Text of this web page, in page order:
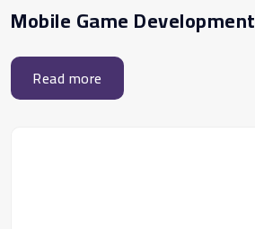
Mobile Game Development
Read more